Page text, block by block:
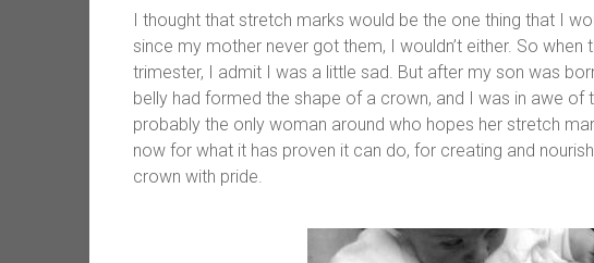
I thought that stretch marks would be the one thing that I
since my mother never got them, I wouldn’t either. So when
trimester, I admit I was a little sad. But after my son was
belly had formed the shape of a crown, and I was in awe of
probably the only woman around who hopes her stretch
now for what it has proven it can do, for creating and
crown with pride.